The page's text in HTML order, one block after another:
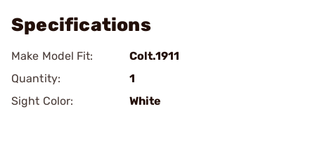
Specifications
Make Model Fit:
Colt.1911
Quantity:
1
Sight Color:
White